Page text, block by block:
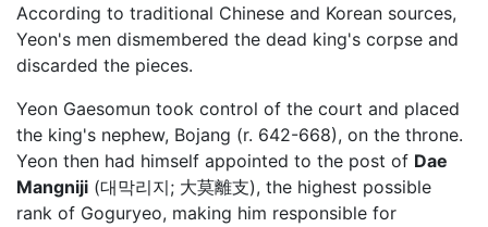
According to traditional Chinese and Korean sources,
Yeon's men dismembered the dead king's corpse and
discarded the pieces.
Yeon Gaesomun took control of the court and placed
the king's nephew, Bojang (r. 642-668), on the throne.
Yeon then had himself appointed to the post of Dae
Mangniji (대막리지; 大莫離支), the highest possible
rank of Goguryeo, making him responsible for